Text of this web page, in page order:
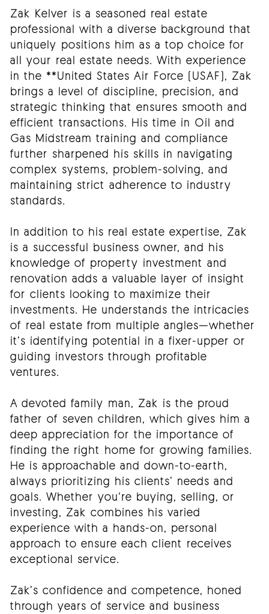
Zak Kelver is a seasoned real estate
professional with a diverse background that
uniquely positions him as a top choice for
all your real estate needs. With experience
in the **United States Air Force (USAF), Zak
brings a level of discipline, precision, and
strategic thinking that ensures smooth and
efficient transactions. His time in Oil and
Gas Midstream training and compliance
further sharpened his skills in navigating
complex systems, problem-solving, and
maintaining strict adherence to industry
standards.
In addition to his real estate expertise, Zak
is a successful business owner, and his
knowledge of property investment and
renovation adds a valuable layer of insight
for clients looking to maximize their
investments. He understands the intricacies
of real estate from multiple angles—whether
it’s identifying potential in a fixer-upper or
guiding investors through profitable
ventures.
A devoted family man, Zak is the proud
father of seven children, which gives him a
deep appreciation for the importance of
finding the right home for growing families.
He is approachable and down-to-earth,
always prioritizing his clients’ needs and
goals. Whether you're buying, selling, or
investing, Zak combines his varied
experience with a hands-on, personal
approach to ensure each client receives
exceptional service.
Zak’s confidence and competence, honed
through years of service and business